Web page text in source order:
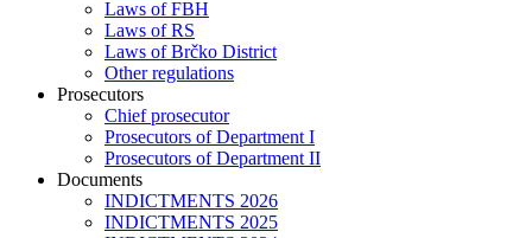
Laws of FBH
Laws of RS
Laws of Brčko District
Other regulations
Prosecutors
Chief prosecutor
Prosecutors of Department I
Prosecutors of Department II
Documents
INDICTMENTS 2026
INDICTMENTS 2025